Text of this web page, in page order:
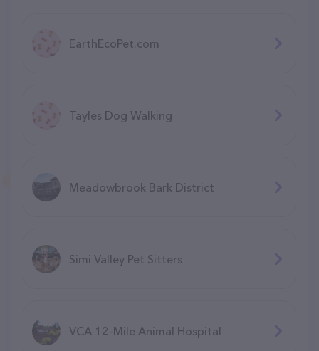
EarthEcoPet.com
Tayles Dog Walking
Meadowbrook Bark District
Simi Valley Pet Sitters
VCA 12-Mile Animal Hospital